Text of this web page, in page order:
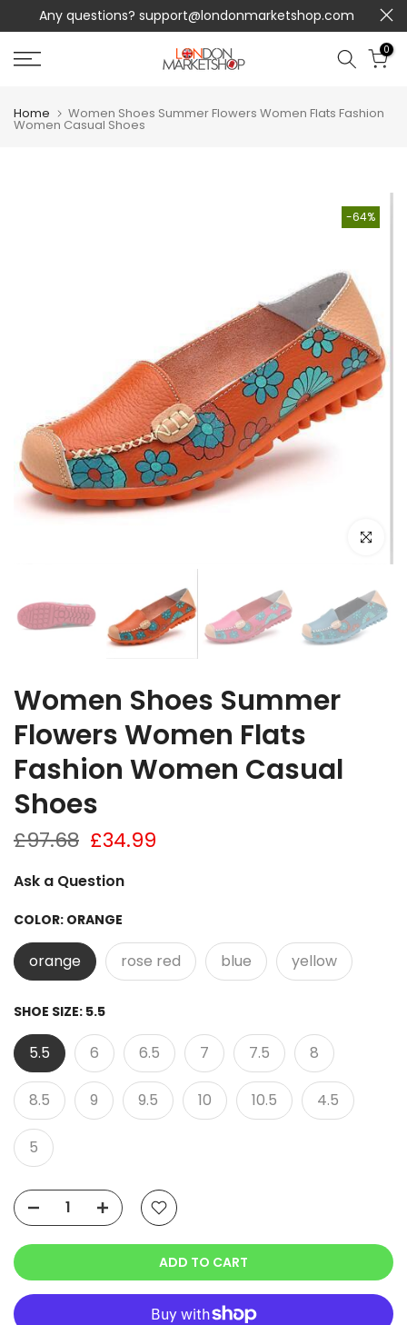
Skip
content
Any questions? support@londonmarketshop.com
0
Home Women Shoes Summer Flowers Women Flats Fashion
Women Casual Shoes
-64%
Click to
Women Shoes Summer
Flowers Women Flats
Fashion Women Casual
Shoes
£97.68 £34.99
Ask a Question
COLOR: ORANGE
orange rose red blue yellow
SHOE SIZE: 5.5
5.5 6 6.5 7 7.5 8
8.5 9 9.5 10 10.5 4.5
5
ADD TO CART